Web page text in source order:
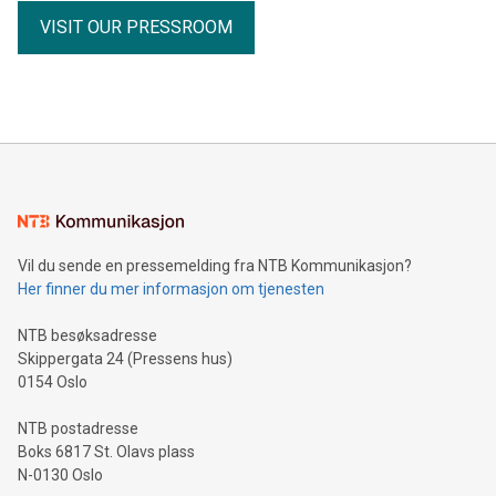
receipts Partnership with the Fiore Group, one of Canada's
leading mining groups Continued advancement of the
Thunder Bay North Critical Minerals Project Addition of the
(FRA:CKU)(OTCQB:CLRMF), 1602037 B.C. Ltd.
VISIT OUR PRESSROOM
Vil du sende en pressemelding fra NTB Kommunikasjon?
Her finner du mer informasjon om tjenesten
NTB besøksadresse
Skippergata 24 (Pressens hus)
0154 Oslo
NTB postadresse
Boks 6817 St. Olavs plass
N-0130 Oslo